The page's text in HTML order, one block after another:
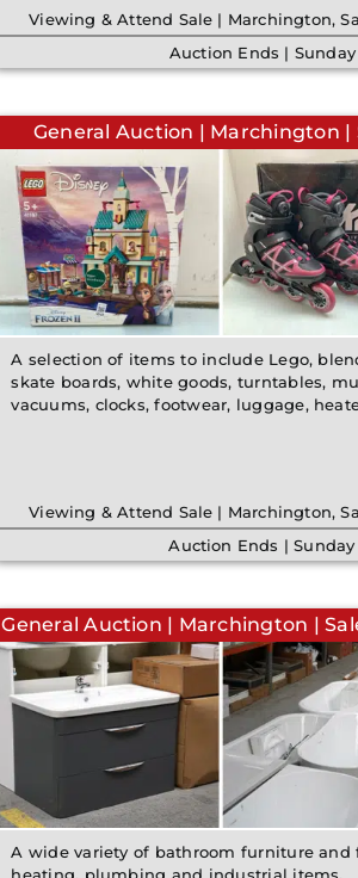
Viewing & Attend Sale | Marchington,
Auction Ends |
General Auction | Marchington |
A selection of items to include Lego,
skate boards, white goods, turntables,
vacuums, clocks, footwear, luggage,
Viewing & Attend Sale | Marchington,
Auction Ends |
General Auction | Marchington |
A wide variety of bathroom furniture